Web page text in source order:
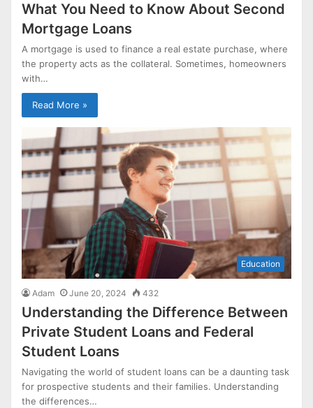
What You Need to Know About Second
Mortgage Loans
A mortgage is used to finance a real estate purchase, where
the property acts as the collateral. Sometimes, homeowners
with…
Read More »
Education
Adam June 20, 2024 432
Understanding the Difference Between
Private Student Loans and Federal
Student Loans
Navigating the world of student loans can be a daunting task
for prospective students and their families. Understanding
the differences…